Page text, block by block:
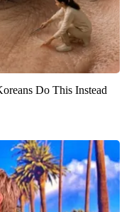
Do This Instead